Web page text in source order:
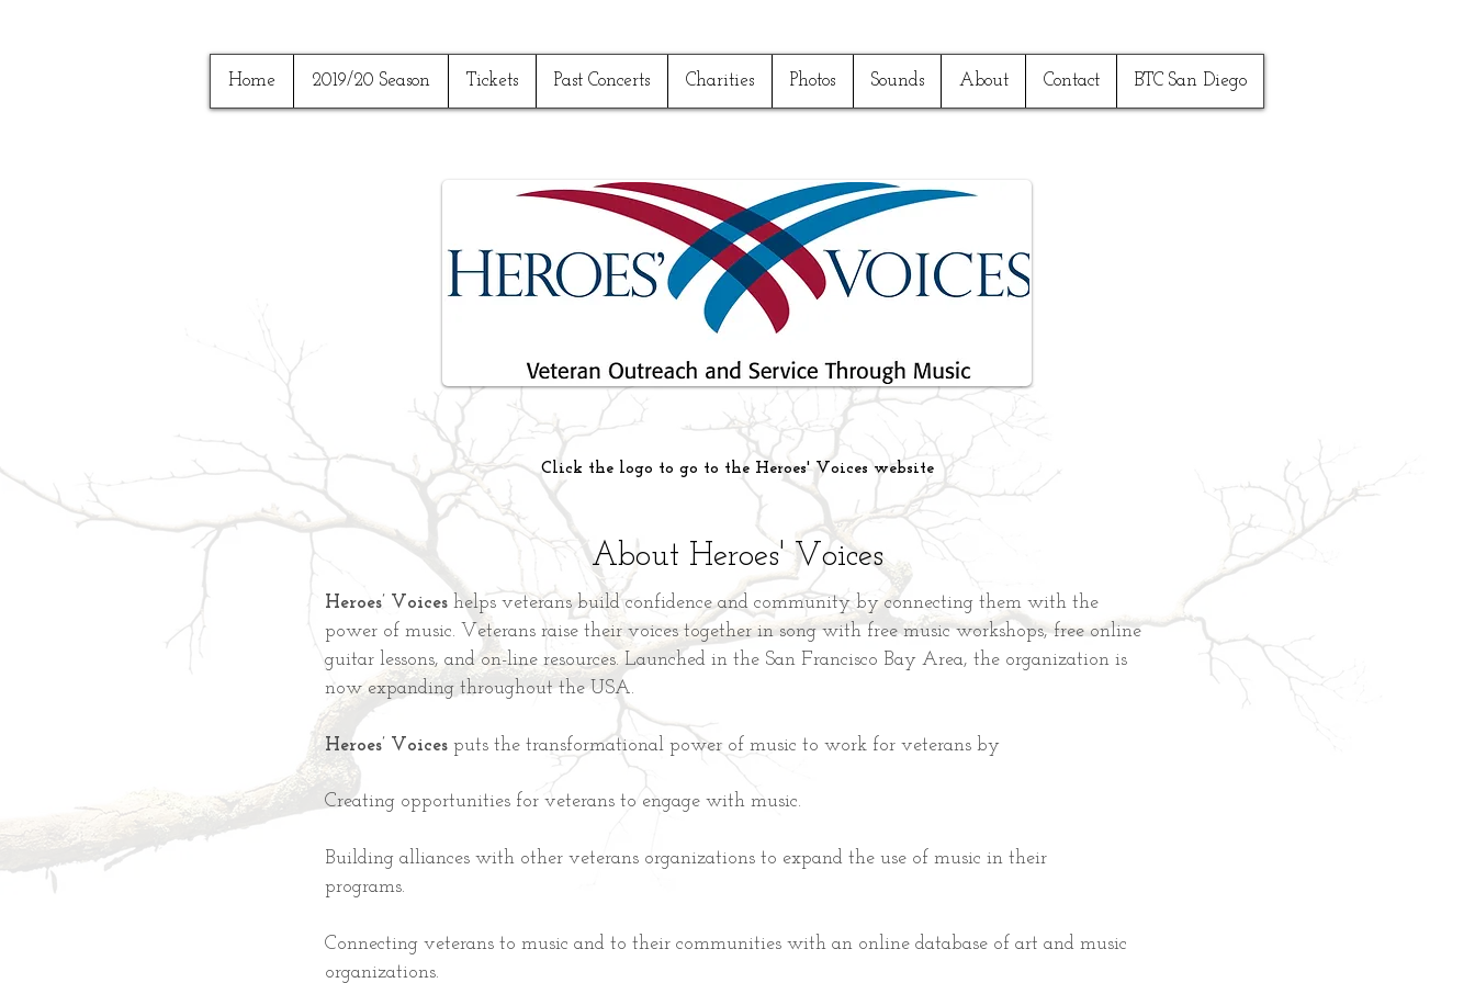
Home 2019/20 Season Tickets Past Concerts Charities Photos Sounds About Contact BTC San Diego
Click the logo to go to the Heroes' Voices website
About Heroes' Voices
Heroes’ Voices helps veterans build confidence and community by connecting them with the
power of music. Veterans raise their voices together in song with free music workshops, free online
guitar lessons, and on-line resources. Launched in the San Francisco Bay Area, the organization is
now expanding throughout the USA.
Heroes’ Voices puts the transformational power of music to work for veterans by
Creating opportunities for veterans to engage with music.
Building alliances with other veterans organizations to expand the use of music in their
programs.
Connecting veterans to music and to their communities with an online database of art and music
organizations.